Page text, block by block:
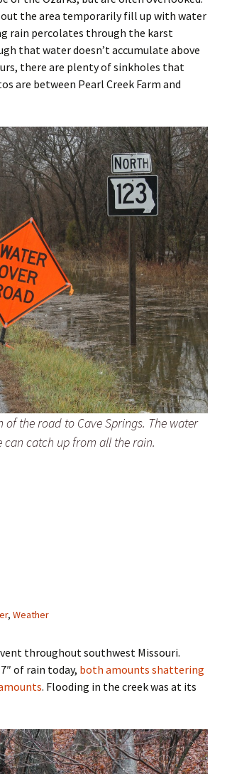
the area temporarily fill up with water
rain percolates through the karst
that water doesn’t accumulate above
there are plenty of sinkholes that
are between Pearl Creek Farm and
of the road to Cave Springs. The water
catch up from all the rain.
, Weather
throughout southwest Missouri.
of rain today, both amounts shattering
. Flooding in the creek was at its